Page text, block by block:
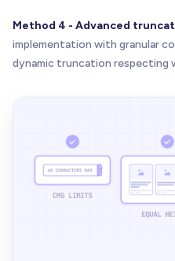
Method 4 - Advanced
implementation with granular
dynamic truncation respecting